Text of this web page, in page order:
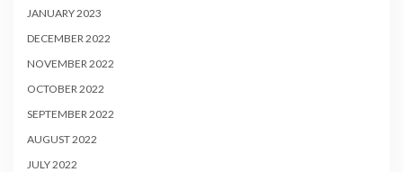
JANUARY 2023
DECEMBER 2022
NOVEMBER 2022
OCTOBER 2022
SEPTEMBER 2022
AUGUST 2022
JULY 2022